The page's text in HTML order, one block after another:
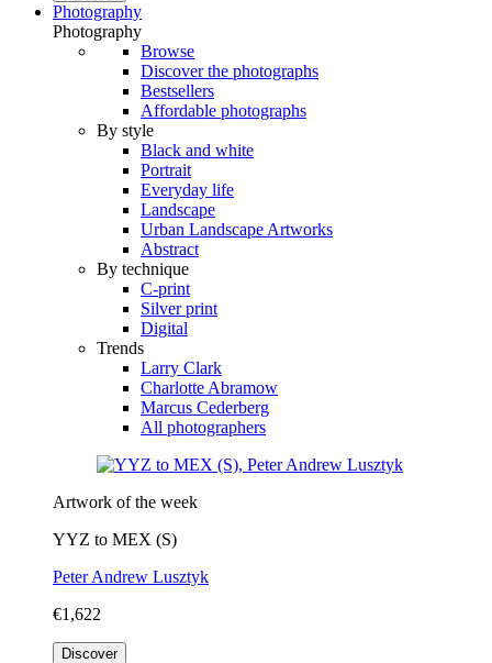
Photography
Photography
Browse
Discover the photographs
Bestsellers
Affordable photographs
By style
Black and white
Portrait
Everyday life
Landscape
Urban Landscape Artworks
Abstract
By technique
C-print
Silver print
Digital
Trends
Larry Clark
Charlotte Abramow
Marcus Cederberg
All photographers
Artwork of the week
YYZ to MEX (S)
Peter Andrew Lusztyk
€1,622
Discover